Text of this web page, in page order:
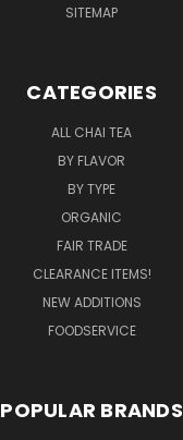
SITEMAP
CATEGORIES
ALL CHAI TEA
BY FLAVOR
BY TYPE
ORGANIC
FAIR TRADE
CLEARANCE ITEMS!
NEW ADDITIONS
FOODSERVICE
POPULAR BRANDS